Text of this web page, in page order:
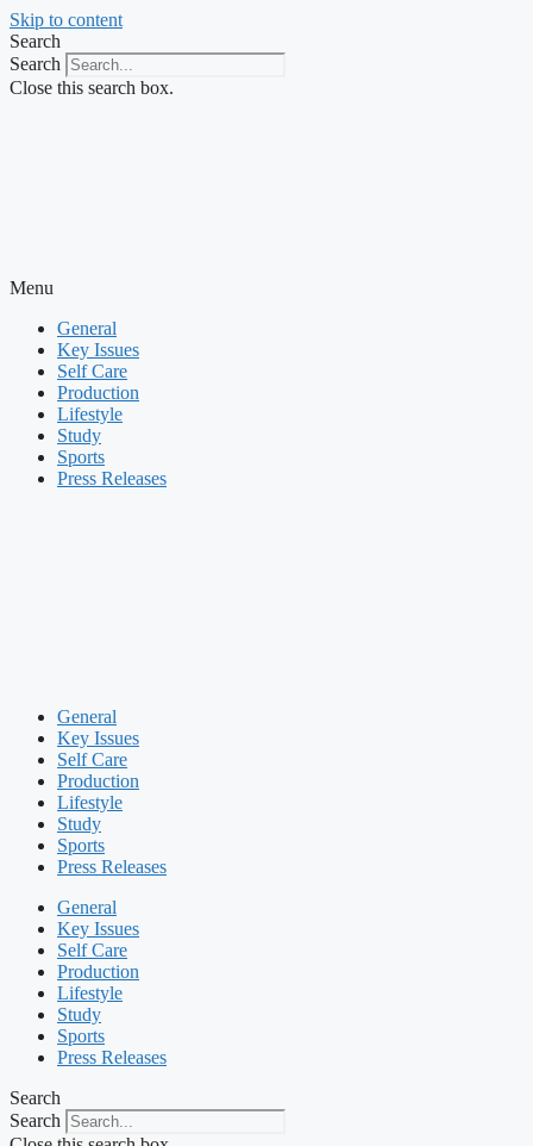
Skip to content
Search
Search
Close this search box.
Menu
General
Key Issues
Self Care
Production
Lifestyle
Study
Sports
Press Releases
General
Key Issues
Self Care
Production
Lifestyle
Study
Sports
Press Releases
General
Key Issues
Self Care
Production
Lifestyle
Study
Sports
Press Releases
Search
Search